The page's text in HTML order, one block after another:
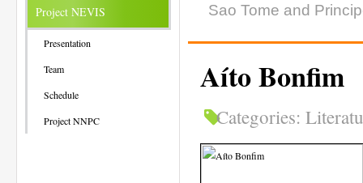
Project NEVIS
Presentation
Team
Schedule
Project NNPC
Sao Tome and
Aíto Bonfim
Categories: